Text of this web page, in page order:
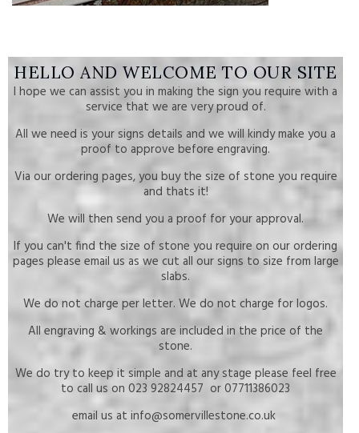
HELLO AND WELCOME TO OUR SITE
I hope we can assist you in making the sign you require with a
service that we are very proud of.
All we need is your signs details and we will kindy make you a
proof to approve before engraving.
Via our ordering pages, you buy the size of stone you require
and thats it!
We will then send you a proof for your approval.
If you can't find the size of stone you require on our ordering
pages please email us as we cut all our signs to size from large
slabs.
We do not charge per letter. We do not charge for logos.
All engraving & workings are included in the price of the
stone.
We do try to keep it simple and at any stage please feel free
to call us on 023 92824457 or 07711386023
email us at info@somervillestone.co.uk